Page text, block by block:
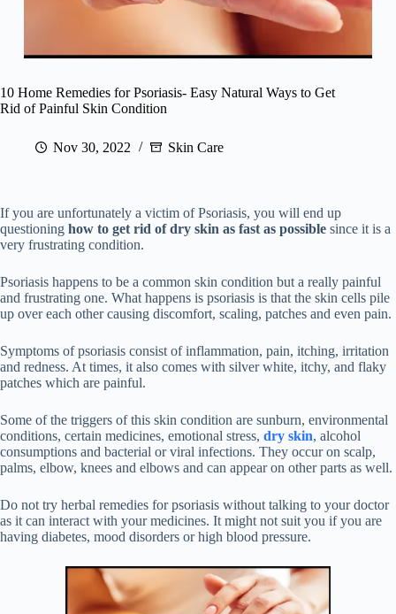
10 Home Remedies for Psoriasis- Easy Natural Ways to Get
Rid of Painful Skin Condition
Nov 30, 2022 Skin Care
If you are unfortunately a victim of Psoriasis, you will end up
questioning how to get rid of dry skin as fast as possible since it is a
very frustrating condition.
Psoriasis happens to be a common skin condition but a really painful
and frustrating one. What happens is psoriasis is that the skin cells pile
up over each other causing discomfort, scaling, patches and even pain.
Symptoms of psoriasis consist of inflammation, pain, itching, irritation
and redness. At times, it also comes with silver white, itchy, and flaky
patches which are painful.
Some of the triggers of this skin condition are sunburn, environmental
conditions, certain medicines, emotional stress, dry skin, alcohol
consumptions and bacterial or viral infections. They occur on scalp,
palms, elbow, knees and elbows and can appear on other parts as well.
Do not try herbal remedies for psoriasis without talking to your doctor
as it can interact with your medicines. It might not suit you if you are
having diabetes, mood disorders or high blood pressure.